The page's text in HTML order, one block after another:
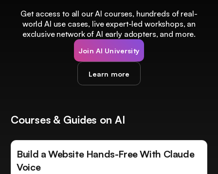
Get access to all our AI courses, hundreds of real-
world AI use cases, live expert-led workshops, an
exclusive network of AI early adopters, and more.
Join AI University
Learn more
Courses & Guides on AI
Build a Website Hands-Free With Claude
Voice